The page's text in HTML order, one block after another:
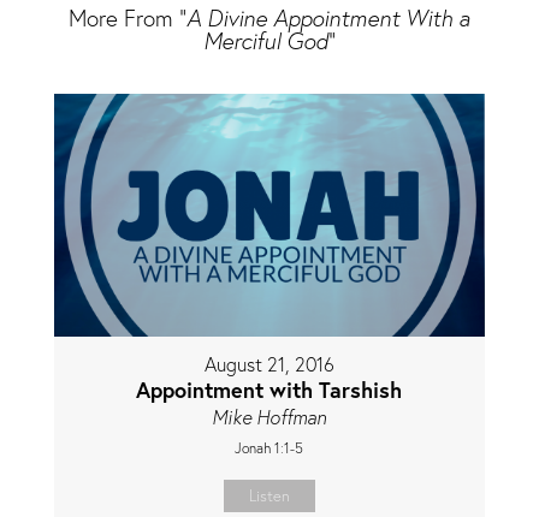
More From "A Divine Appointment With a
Merciful God"
August 21, 2016
Appointment with Tarshish
Mike Hoffman
Jonah 1:1-5
Listen